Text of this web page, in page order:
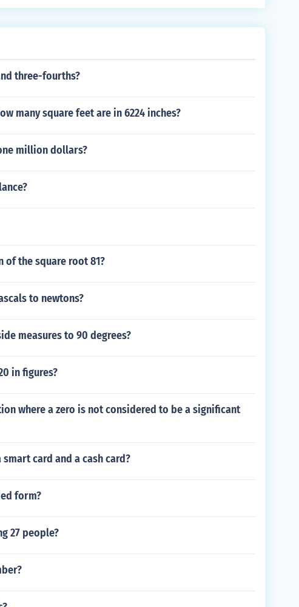
three-fourths?
many square feet are in 6224 inches?
million dollars?
of the square root 81?
to newtons?
measures to 90 degrees?
in figures?
where a zero is not considered to be a significant
card and a cash card?
form?
27 people?